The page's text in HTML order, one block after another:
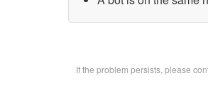
If the problem persists, please